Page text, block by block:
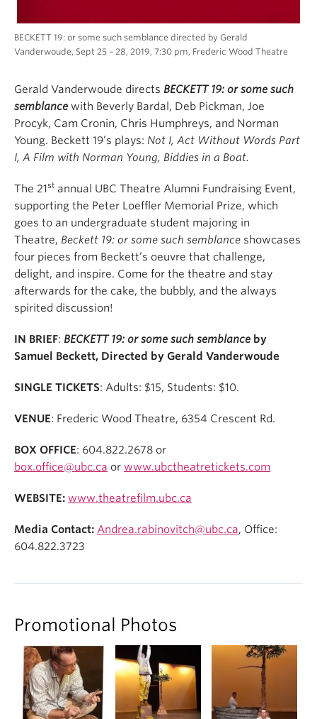
BECKETT 19: or some such semblance directed by Gerald
Vanderwoude, Sept 25 – 28, 2019, 7:30 pm, Frederic Wood Theatre
Gerald Vanderwoude directs BECKETT 19: or some such
semblance with Beverly Bardal, Deb Pickman, Joe
Procyk, Cam Cronin, Chris Humphreys, and Norman
Young. Beckett 19’s plays: Not I, Act Without Words Part
I, A Film with Norman Young, Biddies in a Boat.
The 21st annual UBC Theatre Alumni Fundraising Event,
supporting the Peter Loeffler Memorial Prize, which
goes to an undergraduate student majoring in
Theatre, Beckett 19: or some such semblance showcases
four pieces from Beckett’s oeuvre that challenge,
delight, and inspire. Come for the theatre and stay
afterwards for the cake, the bubbly, and the always
spirited discussion!
IN BRIEF: BECKETT 19: or some such semblance by
Samuel Beckett, Directed by Gerald Vanderwoude
SINGLE TICKETS: Adults: $15, Students: $10.
VENUE: Frederic Wood Theatre, 6354 Crescent Rd.
BOX OFFICE: 604.822.2678 or
box.office@ubc.ca or www.ubctheatretickets.com
WEBSITE: www.theatrefilm.ubc.ca
Media Contact: Andrea.rabinovitch@ubc.ca, Office:
604.822.3723
Promotional Photos